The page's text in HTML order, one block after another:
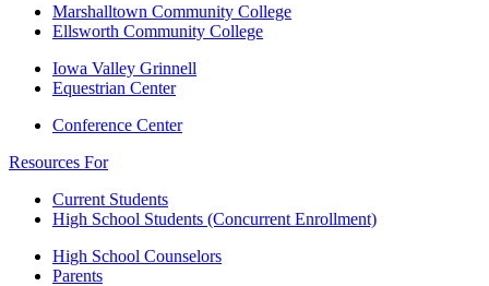
Marshalltown Community College
Ellsworth Community College
Iowa Valley Grinnell
Equestrian Center
Conference Center
Resources For
Current Students
High School Students (Concurrent Enrollment)
High School Counselors
Parents